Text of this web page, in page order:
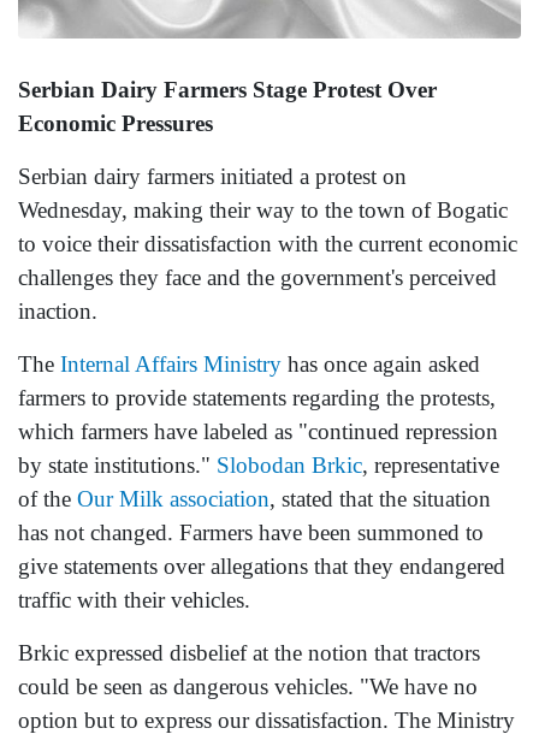
Serbian Dairy Farmers Stage Protest Over
Economic Pressures
Serbian dairy farmers initiated a protest on
Wednesday, making their way to the town of Bogatic
to voice their dissatisfaction with the current economic
challenges they face and the government's perceived
inaction.
The Internal Affairs Ministry has once again asked
farmers to provide statements regarding the protests,
which farmers have labeled as "continued repression
by state institutions." Slobodan Brkic, representative
of the Our Milk association, stated that the situation
has not changed. Farmers have been summoned to
give statements over allegations that they endangered
traffic with their vehicles.
Brkic expressed disbelief at the notion that tractors
could be seen as dangerous vehicles. "We have no
option but to express our dissatisfaction. The Ministry